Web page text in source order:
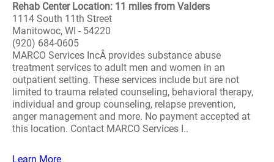
Rehab Center Location: 11 miles from Valders
1114 South 11th Street
Manitowoc, WI - 54220
(920) 684-0605
MARCO Services IncÂ provides substance abuse
treatment services to adult men and women in an
outpatient setting. These services include but are not
limited to trauma related counseling, behavioral therapy,
individual and group counseling, relapse prevention,
anger management and more. No payment accepted at
this location. Contact MARCO Services I..
Learn More